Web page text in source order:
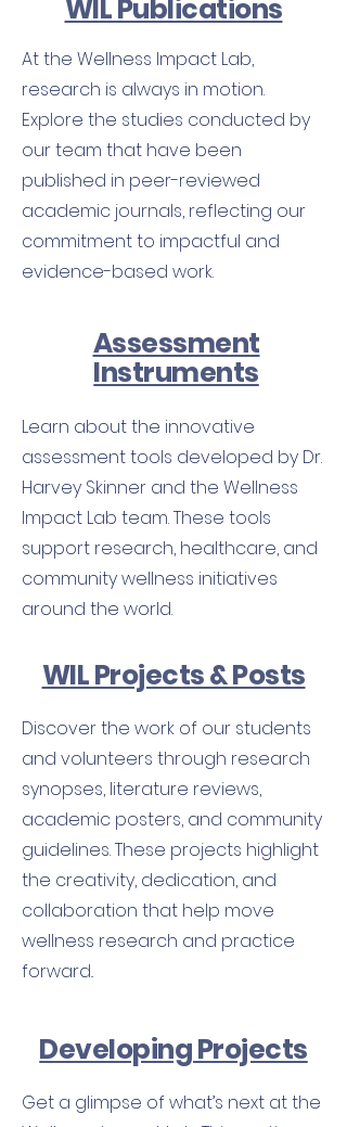
WIL Publications
At the Wellness Impact Lab,
research is always in motion.
Explore the studies conducted by
our team that have been
published in peer-reviewed
academic journals, reflecting our
commitment to impactful and
evidence-based work.
Assessment
Instruments
Learn about the innovative
assessment tools developed by Dr.
Harvey Skinner and the Wellness
Impact Lab team. These tools
support research, healthcare, and
community wellness initiatives
around the world.
WIL Projects & Posts
Discover the work of our students
and volunteers through research
synopses, literature reviews,
academic posters, and community
guidelines. These projects highlight
the creativity, dedication, and
collaboration that help move
wellness research and practice
forward..
Developing Projects
Get a glimpse of what’s next at the